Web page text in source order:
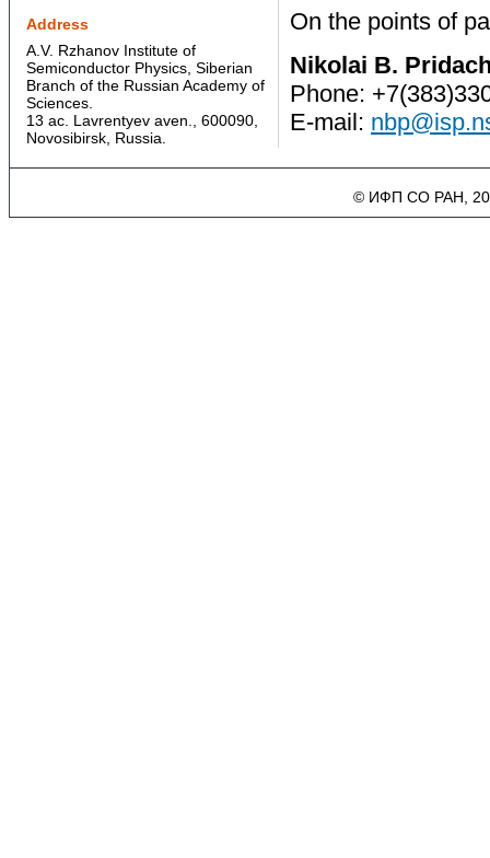
Address
A.V. Rzhanov Institute of
Semiconductor Physics, Siberian
Branch of the Russian Academy of
Sciences.
13 ac. Lavrentyev aven., 600090,
Novosibirsk, Russia.
On the points of
Nikolai B.
Phone:
E-mail:
© ИФП СО РАН,